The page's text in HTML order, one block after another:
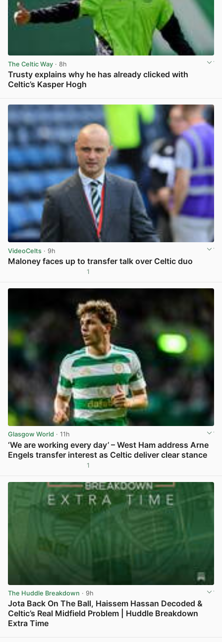
The Celtic Way · 8h
Trusty explains why he has already clicked with
Celtic’s Kasper Hogh
VideoCelts · 9h
Maloney faces up to transfer talk over Celtic duo
1
Glasgow World · 11h
‘We are working every day’ – West Ham address Arne
Engels transfer interest as Celtic deliver clear stance
1
The Huddle Breakdown · 9h
Jota Back On The Ball, Haissem Hassan Decoded &
Celtic’s Real Midfield Problem | Huddle Breakdown
Extra Time